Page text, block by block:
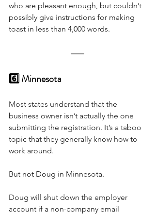
who are pleasant enough, but couldn’t
possibly give instructions for making
toast in less than 4,000 words.
6️⃣ Minnesota
Most states understand that the
business owner isn’t actually the one
submitting the registration. It’s a taboo
topic that they generally know how to
work around.
But not Doug in Minnesota.
Doug will shut down the employer
account if a non-company email